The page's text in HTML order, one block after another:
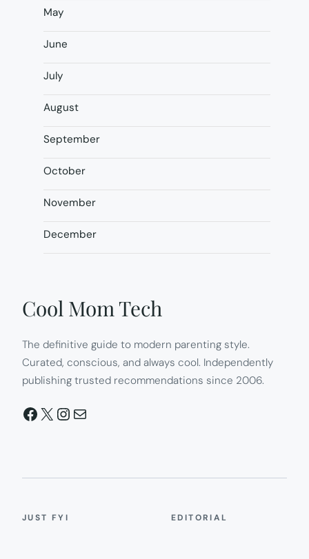
May
June
July
August
September
October
November
December
Cool Mom Tech
The definitive guide to modern parenting style.
Curated, conscious, and always cool. Independently
publishing trusted recommendations since 2006.
Facebook
X Instagram
Mail
JUST FYI EDITORIAL